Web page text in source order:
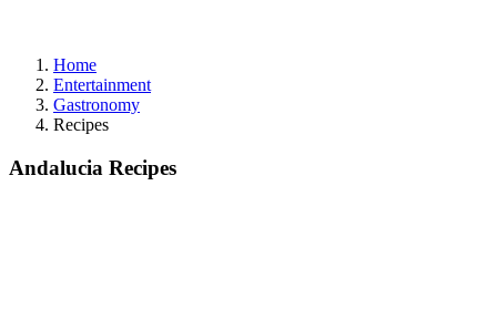
Home
Entertainment
Gastronomy
Recipes
Andalucia Recipes